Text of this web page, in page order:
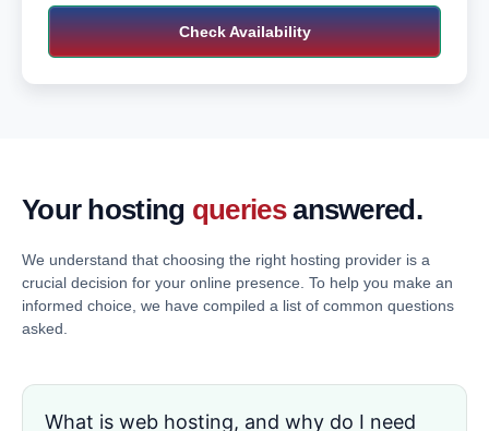
Check Availability
Your hosting queries answered.
We understand that choosing the right hosting provider is a
crucial decision for your online presence. To help you make an
informed choice, we have compiled a list of common questions
asked.
What is web hosting, and why do I need